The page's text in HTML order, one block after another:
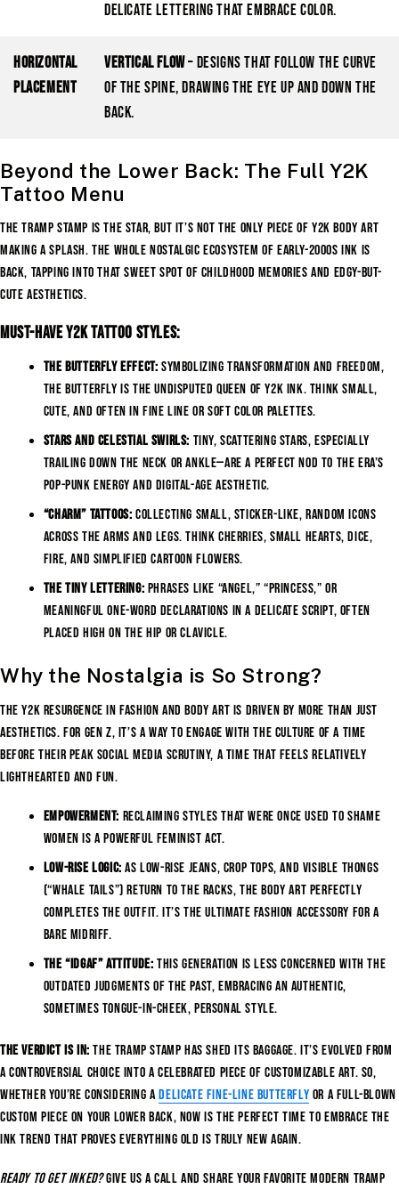
delicate lettering that embrace color.
Horizontal
Placement
Vertical Flow– Designs that follow the curve
of the spine, drawing the eye up and down the
back.
Beyond the Lower Back: The Full Y2K
Tattoo Menu
The tramp stamp is the star, but it’s not the only piece of Y2K body art
making a splash. The whole nostalgic ecosystem of early-2000s ink is
back, tapping into that sweet spot of childhood memories and edgy-but-
cute aesthetics.
Must-Have Y2K Tattoo Styles:
The Butterfly Effect: Symbolizing transformation and freedom,
the butterfly is the undisputed queen of Y2K ink. Think small,
cute, and often in fine line or soft color palettes.
Stars and Celestial Swirls: Tiny, scattering stars, especially
trailing down the neck or ankle—are a perfect nod to the era’s
pop-punk energy and digital-age aesthetic.
“Charm” Tattoos: Collecting small, sticker-like, random icons
across the arms and legs. Think cherries, small hearts, dice,
fire, and simplified cartoon flowers.
The Tiny Lettering: Phrases like “Angel,” “Princess,” or
meaningful one-word declarations in a delicate script, often
placed high on the hip or clavicle.
Why the Nostalgia is So Strong?
The Y2K resurgence in fashion and body art is driven by more than just
aesthetics. For Gen Z, it’s a way to engage with the culture of a time
before their peak social media scrutiny, a time that feels relatively
lighthearted and fun.
Empowerment: Reclaiming styles that were once used to shame
women is a powerful feminist act.
Low-Rise Logic: As low-rise jeans, crop tops, and visible thongs
(“whale tails”) return to the racks, the body art perfectly
completes the outfit. It’s the ultimate fashion accessory for a
bare midriff.
The “IDGAF” Attitude: This generation is less concerned with the
outdated judgments of the past, embracing an authentic,
sometimes tongue-in-cheek, personal style.
The verdict is in: The tramp stamp has shed its baggage. It’s evolved from
a controversial choice into a celebrated piece of customizable art. So,
whether you’re considering adelicate fine-line butterfly or a full-blown
custom piece on your lower back, now is the perfect time to embrace the
ink trend that proves everything old is truly new again.
Ready to get inked?Give us a call and share your favorite modern tramp